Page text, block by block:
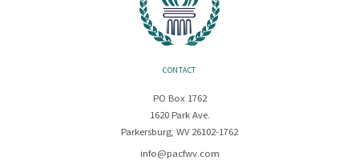
CONTACT
PO Box 1762
1620 Park Ave.
Parkersburg, WV 26102-1762
info@pacfwv.com